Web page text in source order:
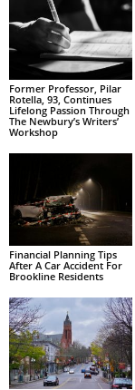
Former Professor, Pilar
Rotella, 93, Continues
Lifelong Passion Through
The Newbury’s Writers’
Workshop
Financial Planning Tips
After A Car Accident For
Brookline Residents